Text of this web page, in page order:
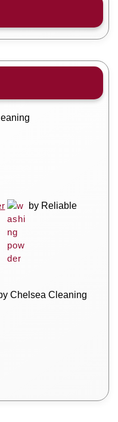
by Reliable
Chelsea Cleaning